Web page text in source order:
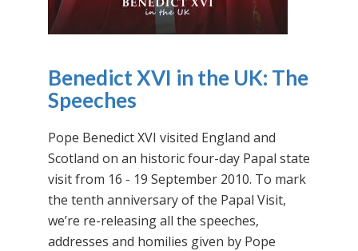
Benedict XVI in the UK: The
Speeches
Pope Benedict XVI visited England and
Scotland on an historic four-day Papal state
visit from 16 - 19 September 2010. To mark
the tenth anniversary of the Papal Visit,
we’re re-releasing all the speeches,
addresses and homilies given by Pope